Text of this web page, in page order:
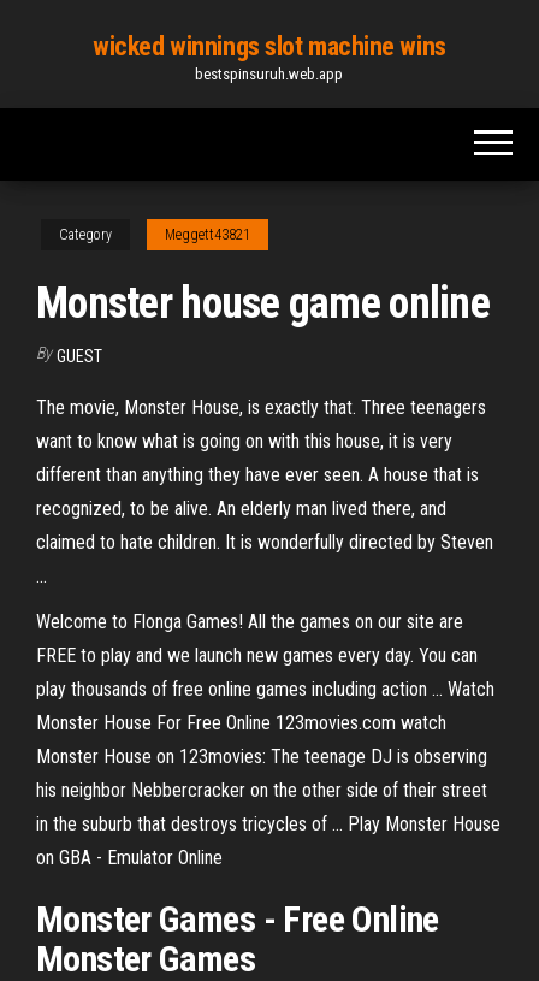
content
wicked winnings slot machine wins
bestspinsuruh.web.app
Category Meggett43821
Monster house game online
By GUEST
The movie, Monster House, is exactly that. Three teenagers
want to know what is going on with this house, it is very
different than anything they have ever seen. A house that is
recognized, to be alive. An elderly man lived there, and
claimed to hate children. It is wonderfully directed by Steven
...
Welcome to Flonga Games! All the games on our site are
FREE to play and we launch new games every day. You can
play thousands of free online games including action ... Watch
Monster House For Free Online 123movies.com watch
Monster House on 123movies: The teenage DJ is observing
his neighbor Nebbercracker on the other side of their street
in the suburb that destroys tricycles of ... Play Monster House
on GBA - Emulator Online
Monster Games - FreeOnline
Monster Games